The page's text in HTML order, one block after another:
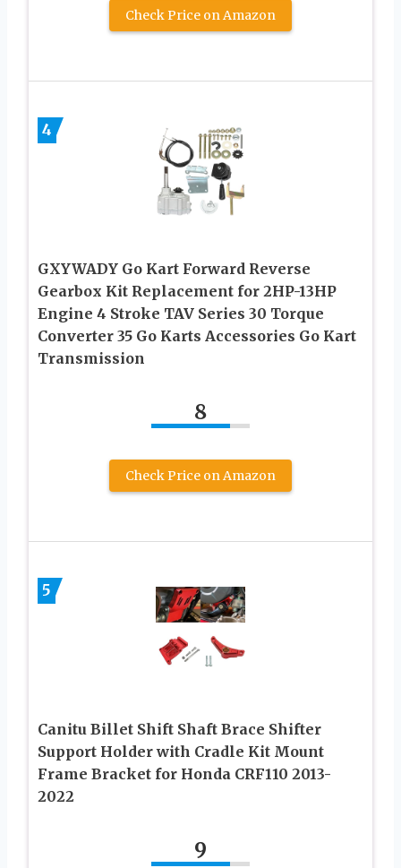
Check Price on Amazon
4
GXYWADY Go Kart Forward Reverse
Gearbox Kit Replacement for 2HP-13HP
Engine 4 Stroke TAV Series 30 Torque
Converter 35 Go Karts Accessories Go Kart
Transmission
8
Check Price on Amazon
5
Canitu Billet Shift Shaft Brace Shifter
Support Holder with Cradle Kit Mount
Frame Bracket for Honda CRF110 2013-
2022
9